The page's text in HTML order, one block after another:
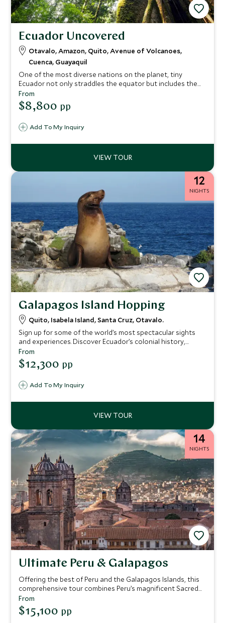
Ecuador Uncovered
Otavalo, Amazon, Quito, Avenue of Volcanoes,
Cuenca, Guayaquil
One of the most diverse nations on the planet, tiny
Ecuador not only straddles the equator but includes the
mighty Andes, steamy Amazon and nine national parks.
This Ecuadorian odyssey offers an amazing variety of
landscapes and experiences. Enjoy the colonial charms of
of the Amazon, relax amid the rural charm and warm
of the Central Valley where age-old traditions prevail.
Add To My Inquiry
From
$8,800 pp
12
NIGHTS
Galapagos Island Hopping
Quito, Isabela Island, Santa Cruz, Otavalo.
Sign up for some of the world’s most spectacular sights
and experiences. Discover Ecuador’s colonial history,
captivating culture, and UNESCO-listed landmarks, before
island hopping in the enchanted Galapagos Islands. Explore
other-worldly volcanic landscapes. Meet giant tortoises,
reef sharks, sea turtles, penguins, and sea lions, before
hacienda set in the glorious Andean landscape.
Add To My Inquiry
From
$12,300 pp
14
NIGHTS
Ultimate Peru & Galapagos
Offering the best of Peru and the Galapagos Islands, this
comprehensive tour combines Peru’s magnificent Sacred
Valley and breath-taking Machu Picchu with a Galapagos
Islands cruise. This exclusive trip embraces the history,
culture, and wildlife of both countries, enriching the
From
$15,100 pp